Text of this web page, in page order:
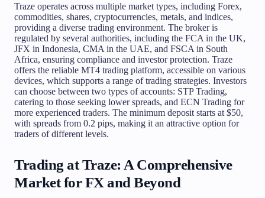
Traze operates across multiple market types, including Forex,
commodities, shares, cryptocurrencies, metals, and indices,
providing a diverse trading environment. The broker is
regulated by several authorities, including the FCA in the UK,
JFX in Indonesia, CMA in the UAE, and FSCA in South
Africa, ensuring compliance and investor protection. Traze
offers the reliable MT4 trading platform, accessible on various
devices, which supports a range of trading strategies. Investors
can choose between two types of accounts: STP Trading,
catering to those seeking lower spreads, and ECN Trading for
more experienced traders. The minimum deposit starts at $50,
with spreads from 0.2 pips, making it an attractive option for
traders of different levels.
Trading at Traze: A Comprehensive
Market for FX and Beyond